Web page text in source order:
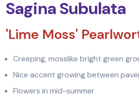
Sagina Subulata
'Lime Moss'
Creeping, mosslike bright green
Nice accent growing between
Flowers in mid-summer